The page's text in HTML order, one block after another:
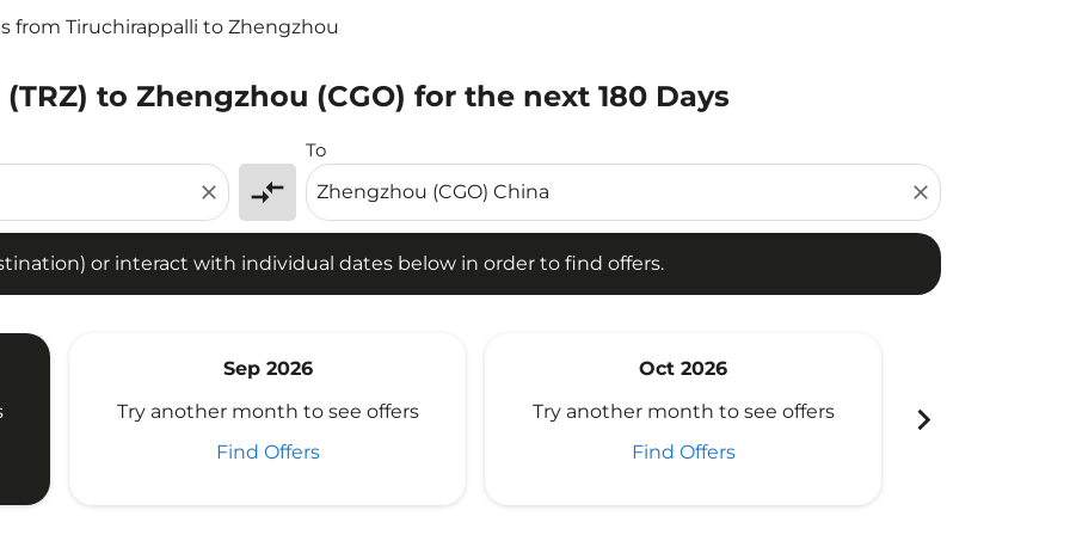
from Tiruchirappalli to Zhengzhou
to Zhengzhou (CGO) for the next 180 Days
close compare_arrows
To
close
or interact with individual dates below in order to find offers.
or interact with individual dates below in order to find offers.
Sep 2026
Try another month to see offers
Find Offers
Oct 2026
Try another month to see offers
Find Offers
chevron_right